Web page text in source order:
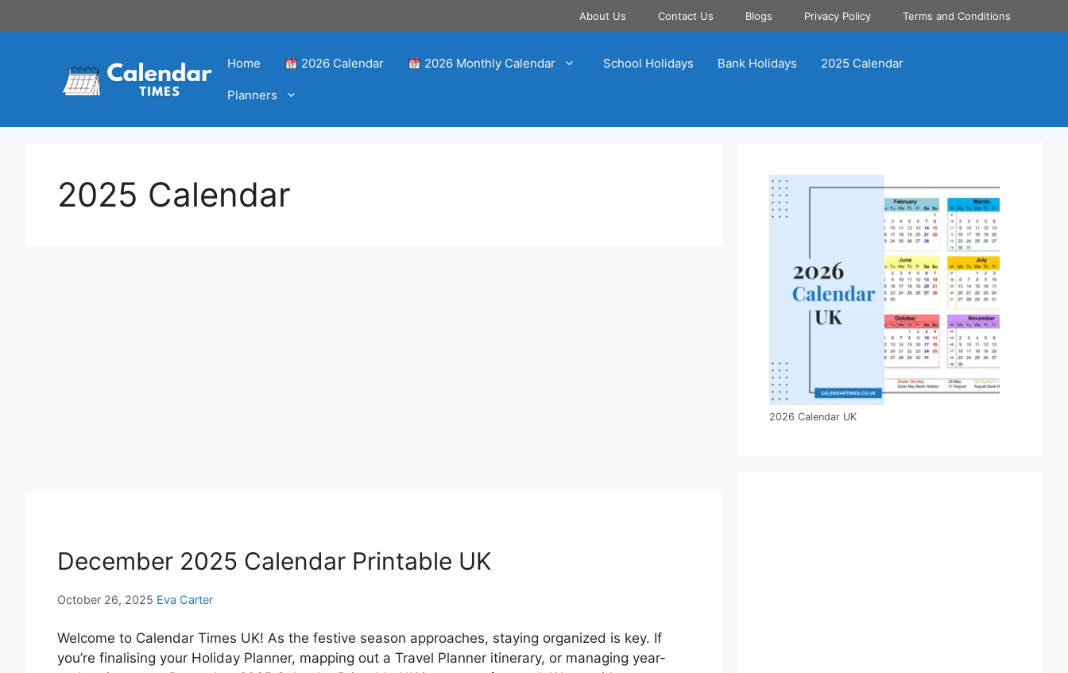
to
About Us Contact Us Blogs Privacy Policy Terms and Conditions
Home 2026 Calendar 2026 Monthly Calendar School Holidays Bank Holidays 2025 Calendar
Planners
2025 Calendar
December 2025 Calendar Printable UK
October 26, 2025 Eva Carter
Welcome to Calendar Times UK! As the festive season approaches, staying organized is key. If
you’re finalising your Holiday Planner, mapping out a Travel Planner itinerary, or managing year-
2026 Calendar UK